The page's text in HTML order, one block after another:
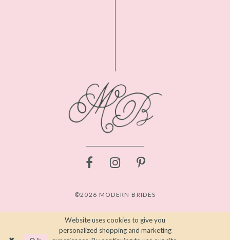
©2026 MODERN BRIDES
Website uses cookies to give you
personalized shopping and marketing